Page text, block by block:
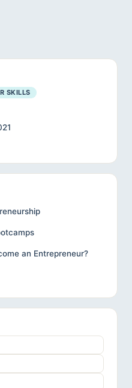
SKILLS
an Entrepreneur?